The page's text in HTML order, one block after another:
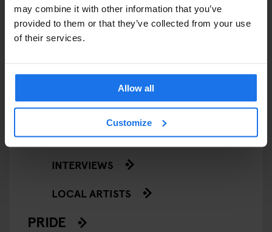
may combine it with other information that you’ve
provided to them or that they’ve collected from your use
of their services.
Allow all
Customize
MUSIC VENUES
THEATRE
KLUBGEN
LOCAL PEOPLE
INTERVIEWS
LOCAL ARTISTS
PRIDE